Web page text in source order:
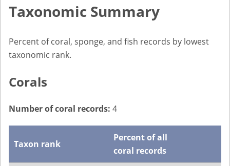
Taxonomic Summary
Percent of coral, sponge, and fish records by lowest
taxonomic rank.
Corals
Number of coral records: 4
Taxon rank
Percent of all
coral records